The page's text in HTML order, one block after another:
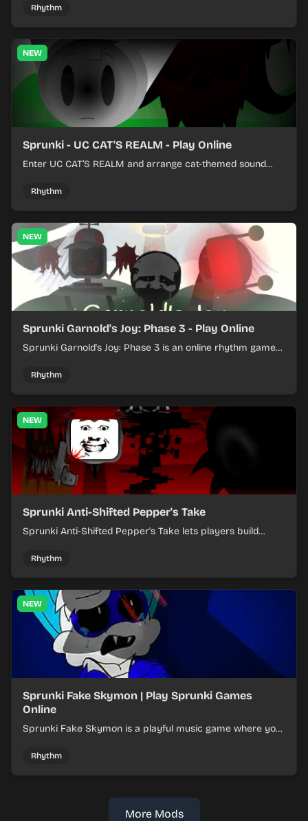
Rhythm
NEW
Sprunki - UC CAT'S REALM - Play Online
Enter UC CAT’S REALM and arrange cat-themed sound
Rhythm
NEW
Sprunki Garnold's Joy: Phase 3 - Play Online
Sprunki Garnold's Joy: Phase 3 is an online rhythm game
evolving tracks.
Rhythm
NEW
Sprunki Anti-Shifted Pepper's Take
Sprunki Anti-Shifted Pepper's Take lets players build
Rhythm
NEW
Sprunki Fake Skymon | Play Sprunki Games
Online
Sprunki Fake Skymon is a playful music game where you
Rhythm
More Mods